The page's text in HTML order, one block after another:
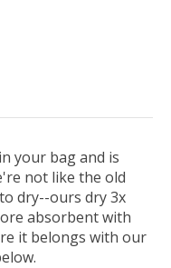
your bag and is
not like the old
dry--ours dry 3x
absorbent with
it belongs with our